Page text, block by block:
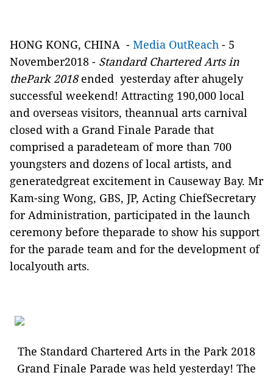
HONG KONG, CHINA - Media OutReach - 5
November2018 - Standard Chartered Arts in
thePark 2018ended yesterday after ahugely
successful weekend! Attracting 190,000 local
and overseas visitors, theannual arts carnival
closed with a Grand Finale Parade that
comprised a paradeteam of more than 700
youngsters and dozens of local artists, and
generatedgreat excitement in Causeway Bay. Mr
Kam-sing Wong, GBS, JP, Acting ChiefSecretary
for Administration, participated in the launch
ceremony before theparade to show his support
for the parade team and for the development of
localyouth arts.
The Standard Chartered Arts in the Park 2018
Grand Finale Parade was held yesterday! The